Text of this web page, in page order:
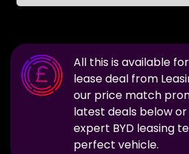
All this is available
lease deal from
our price match
latest deals below
expert BYD leasing
perfect vehicle.